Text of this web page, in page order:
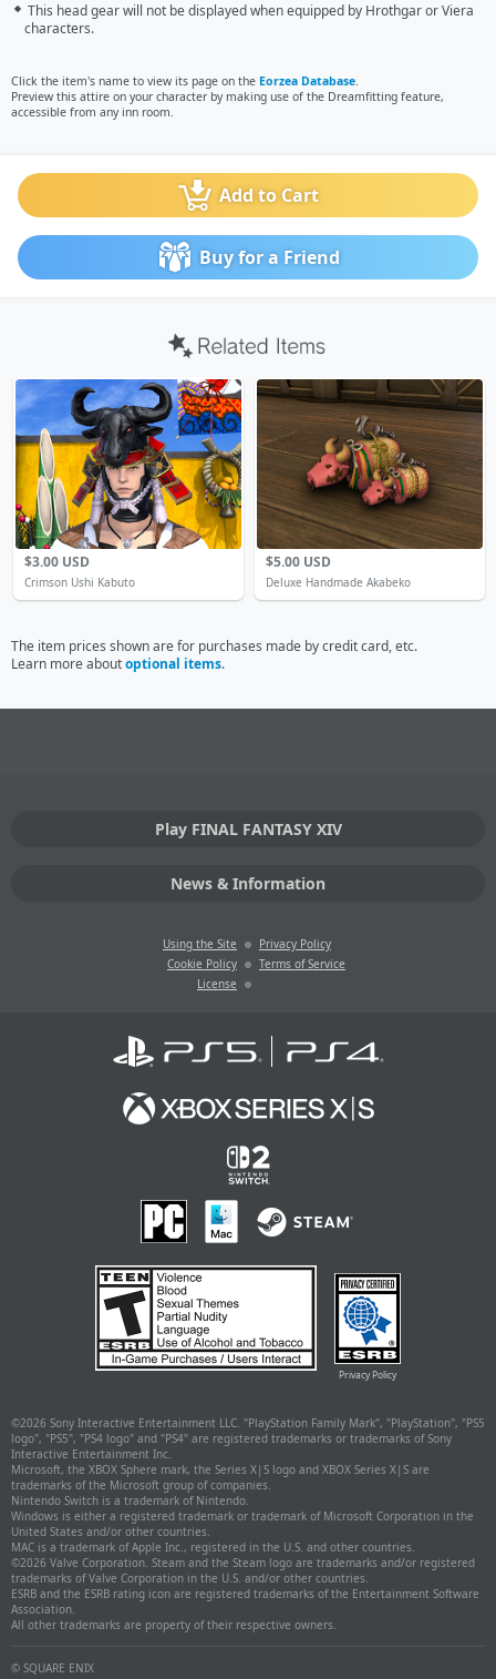
This head gear will not be displayed when equipped by Hrothgar or Viera
characters.
Click the item's name to view its page on the Eorzea Database.
Preview this attire on your character by making use of the Dreamfitting feature,
accessible from any inn room.
Add to Cart
Buy for a Friend
$3.00 USD
Crimson Ushi Kabuto
$5.00 USD
Deluxe Handmade Akabeko
The item prices shown are for purchases made by credit card, etc.
Learn more aboutoptional items.
Play FINAL FANTASY XIV
News & Information
Using the Site
Privacy Policy
Cookie Policy
Terms of Service
License
Privacy Policy
©2026 Sony Interactive Entertainment LLC. "PlayStation Family Mark", "PlayStation", "PS5
logo", "PS5", "PS4 logo" and "PS4" are registered trademarks or trademarks of Sony
Interactive Entertainment Inc.
Microsoft, the XBOX Sphere mark, the Series X|S logo and XBOX Series X|S are
trademarks of the Microsoft group of companies.
Nintendo Switch is a trademark of Nintendo.
Windows is either a registered trademark or trademark of Microsoft Corporation in the
United States and/or other countries.
MAC is a trademark of Apple Inc., registered in the U.S. and other countries.
©2026 Valve Corporation. Steam and the Steam logo are trademarks and/or registered
trademarks of Valve Corporation in the U.S. and/or other countries.
ESRB and the ESRB rating icon are registered trademarks of the Entertainment Software
Association.
All other trademarks are property of their respective owners.
© SQUARE ENIX